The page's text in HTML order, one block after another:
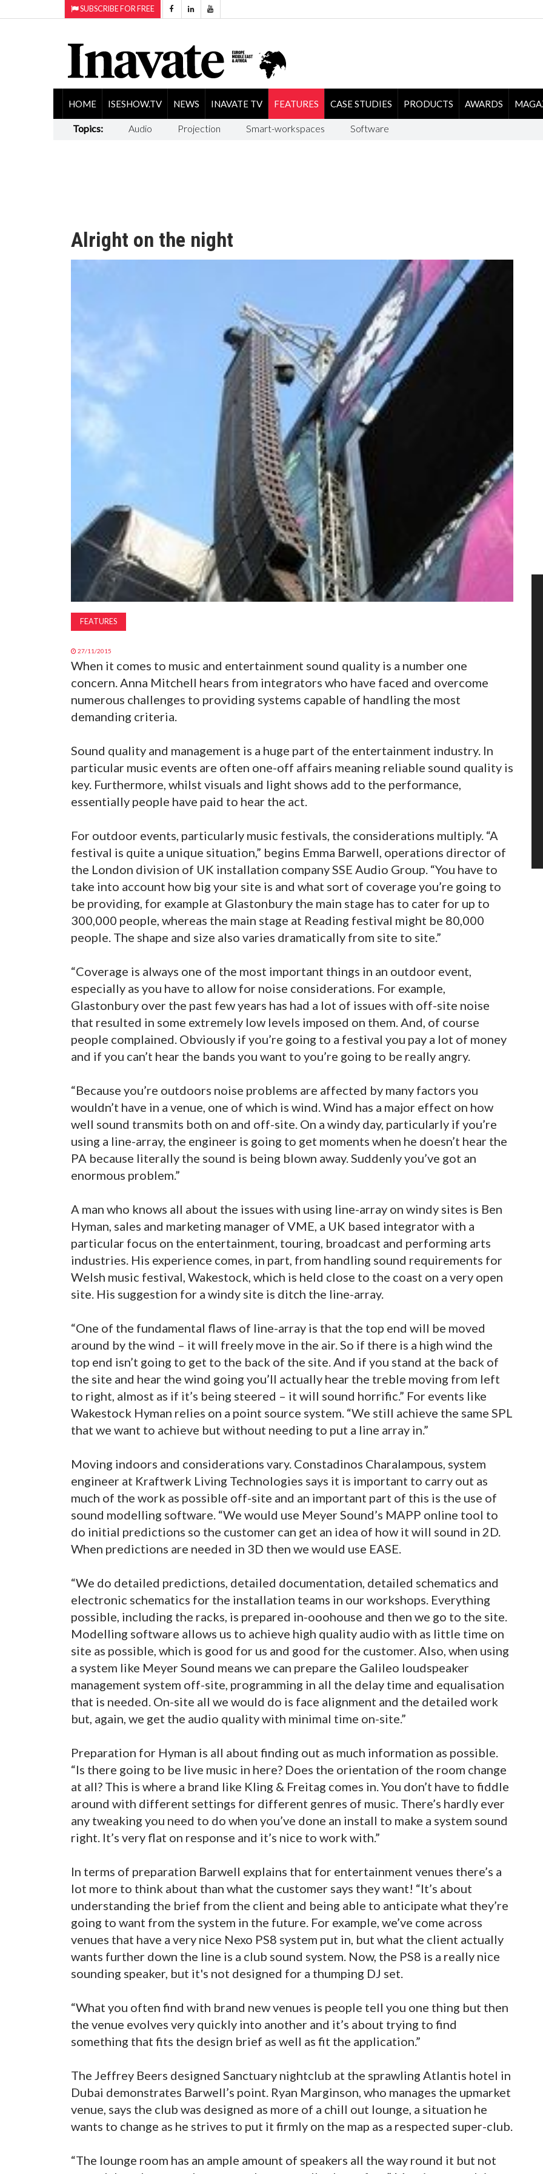
SUBSCRIBE FOR FREE
HOME ISESHOW.TV NEWS INAVATE TV FEATURES CASE STUDIES PRODUCTS AWARDS
Topics: Audio Projection Smart-workspaces Software
Alright on the night
FEATURES
27/11/2015
When it comes to music and entertainment sound quality is a number one
concern. Anna Mitchell hears from integrators who have faced and overcome
numerous challenges to providing systems capable of handling the most
demanding criteria.
Sound quality and management is a huge part of the entertainment industry. In
particular music events are often one-off affairs meaning reliable sound quality is
key. Furthermore, whilst visuals and light shows add to the performance,
essentially people have paid to hear the act.
For outdoor events, particularly music festivals, the considerations multiply. “A
festival is quite a unique situation,” begins Emma Barwell, operations director of
the London division of UK installation company SSE Audio Group. “You have to
take into account how big your site is and what sort of coverage you’re going to
be providing, for example at Glastonbury the main stage has to cater for up to
300,000 people, whereas the main stage at Reading festival might be 80,000
people. The shape and size also varies dramatically from site to site.”
“Coverage is always one of the most important things in an outdoor event,
especially as you have to allow for noise considerations. For example,
Glastonbury over the past few years has had a lot of issues with off-site noise
that resulted in some extremely low levels imposed on them. And, of course
people complained. Obviously if you’re going to a festival you pay a lot of money
and if you can’t hear the bands you want to you’re going to be really angry.
“Because you’re outdoors noise problems are affected by many factors you
wouldn’t have in a venue, one of which is wind. Wind has a major effect on how
well sound transmits both on and off-site. On a windy day, particularly if you’re
using a line-array, the engineer is going to get moments when he doesn’t hear the
PA because literally the sound is being blown away. Suddenly you’ve got an
enormous problem.”
A man who knows all about the issues with using line-array on windy sites is Ben
Hyman, sales and marketing manager of VME, a UK based integrator with a
particular focus on the entertainment, touring, broadcast and performing arts
industries. His experience comes, in part, from handling sound requirements for
Welsh music festival, Wakestock, which is held close to the coast on a very open
site. His suggestion for a windy site is ditch the line-array.
“One of the fundamental flaws of line-array is that the top end will be moved
around by the wind – it will freely move in the air. So if there is a high wind the
top end isn’t going to get to the back of the site. And if you stand at the back of
the site and hear the wind going you’ll actually hear the treble moving from left
to right, almost as if it’s being steered – it will sound horrific.” For events like
Wakestock Hyman relies on a point source system. “We still achieve the same SPL
that we want to achieve but without needing to put a line array in.”
Moving indoors and considerations vary. Constadinos Charalampous, system
engineer at Kraftwerk Living Technologies says it is important to carry out as
much of the work as possible off-site and an important part of this is the use of
sound modelling software. “We would use Meyer Sound’s MAPP online tool to
do initial predictions so the customer can get an idea of how it will sound in 2D.
When predictions are needed in 3D then we would use EASE.
“We do detailed predictions, detailed documentation, detailed schematics and
electronic schematics for the installation teams in our workshops. Everything
possible, including the racks, is prepared in-ooohouse and then we go to the site.
Modelling software allows us to achieve high quality audio with as little time on
site as possible, which is good for us and good for the customer. Also, when using
a system like Meyer Sound means we can prepare the Galileo loudspeaker
management system off-site, programming in all the delay time and equalisation
that is needed. On-site all we would do is face alignment and the detailed work
but, again, we get the audio quality with minimal time on-site.”
Preparation for Hyman is all about finding out as much information as possible.
“Is there going to be live music in here? Does the orientation of the room change
at all? This is where a brand like Kling & Freitag comes in. You don’t have to fiddle
around with different settings for different genres of music. There’s hardly ever
any tweaking you need to do when you’ve done an install to make a system sound
right. It’s very flat on response and it’s nice to work with.”
In terms of preparation Barwell explains that for entertainment venues there’s a
lot more to think about than what the customer says they want! “It’s about
understanding the brief from the client and being able to anticipate what they’re
going to want from the system in the future. For example, we’ve come across
venues that have a very nice Nexo PS8 system put in, but what the client actually
wants further down the line is a club sound system. Now, the PS8 is a really nice
sounding speaker, but it's not designed for a thumping DJ set.
“What you often find with brand new venues is people tell you one thing but then
the venue evolves very quickly into another and it’s about trying to find
something that fits the design brief as well as fit the application.”
The Jeffrey Beers designed Sanctuary nightclub at the sprawling Atlantis hotel in
Dubai demonstrates Barwell’s point. Ryan Marginson, who manages the upmarket
venue, says the club was designed as more of a chill out lounge, a situation he
wants to change as he strives to put it firmly on the map as a respected super-club.
“The lounge room has an ample amount of speakers all the way round it but not